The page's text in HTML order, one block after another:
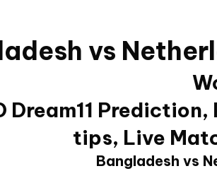
vs
Dream11
tips, Live
Bangladesh vs